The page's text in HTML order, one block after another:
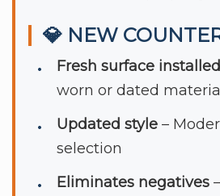
💎 NEW
Fresh surface installed
worn or dated material
Updated style –
selection
Eliminates negatives